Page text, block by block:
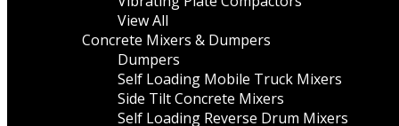
View All
Concrete Mixers & Dumpers
Dumpers
Self Loading Mobile Truck Mixers
Side Tilt Concrete Mixers
Self Loading Reverse Drum Mixers